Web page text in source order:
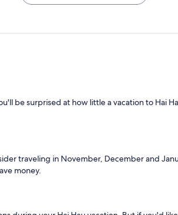
be surprised at how little a vacation to Hai
traveling in November, December and
money.